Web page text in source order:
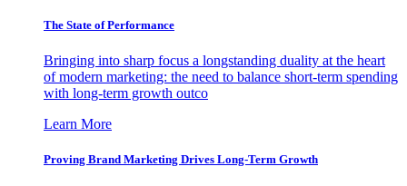
The State of Performance
Bringing into sharp focus a longstanding duality at the heart
of modern marketing: the need to balance short-term spending
with long-term growth outco
Learn More
Proving Brand Marketing Drives Long-Term Growth